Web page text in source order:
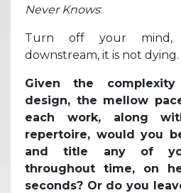
Never Knows:
Turn off your mind,
downstream, it is not dying.
Given the
design, the mellow
each work, along
repertoire, would you
and title any of
throughout time, on
seconds? Or do you